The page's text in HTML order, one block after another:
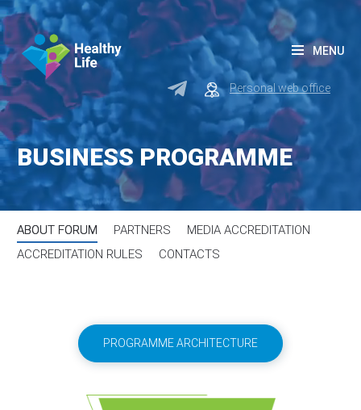
Personal web office
MENU
BUSINESS PROGRAMME
ABOUT FORUM PARTNERS
MEDIA ACCREDITATION
ACCREDITATION RULES
СONTACTS
PROGRAMME ARCHITECTURE